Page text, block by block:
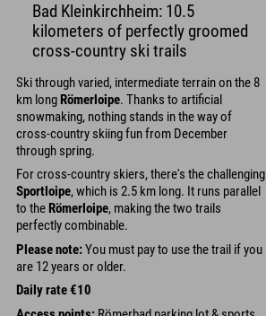
Bad Kleinkirchheim: 10.5
kilometers of perfectly groomed
cross-country ski trails
Ski through varied, intermediate terrain on the 8
km longRömerloipe. Thanks to artificial
snowmaking, nothing stands in the way of
cross-country skiing fun from December
through spring.
For cross-country skiers, there's the challenging
Sportloipe, which is 2.5 km long. It runs parallel
to the Römerloipe, making the two trails
perfectly combinable.
Please note:You must pay to use the trail if you
are 12 years or older.
Daily rate €10